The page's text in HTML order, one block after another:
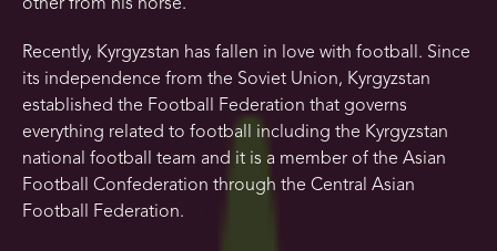
other from his horse.
Recently, Kyrgyzstan has fallen in love with football. Since
its independence from the Soviet Union, Kyrgyzstan
established the Football Federation that governs
everything related to football including the Kyrgyzstan
national football team and it is a member of the Asian
Football Confederation through the Central Asian
Football Federation.